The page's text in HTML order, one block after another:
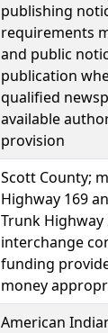
publishing
requirements
and public
publication
qualified
available
provision
Scott County;
Highway 169
Trunk Highway
interchange
funding
money
American